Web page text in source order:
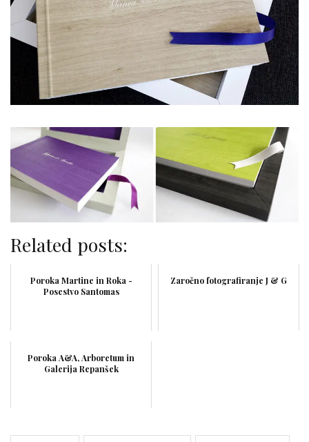
Related posts:
Poroka Martine in Roka -
Posestvo Santomas
Zaročno fotografiranje J & G
Poroka A&A, Arboretum in
Galerija Repanšek